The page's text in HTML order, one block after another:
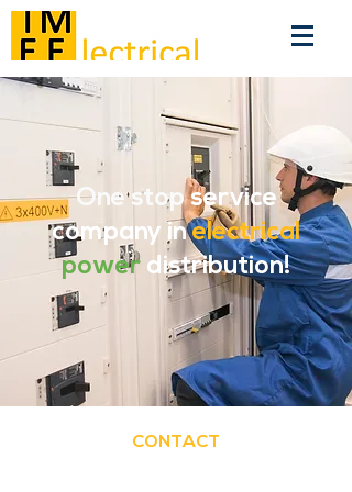
One stopservice
company inelectrical
powerdistribution!
CONTACT